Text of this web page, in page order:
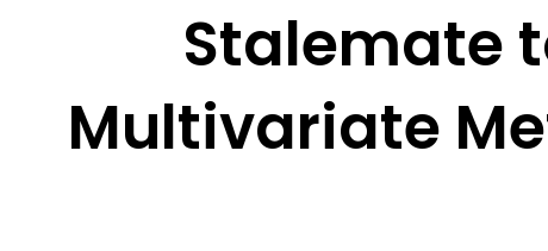
bar
key
commands.
Left
Stalemate
Multivariate